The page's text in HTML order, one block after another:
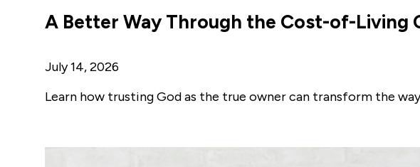
A Better Way Through the Cost-of-Living
July 14, 2026
Learn how trusting God as the true owner can transform the